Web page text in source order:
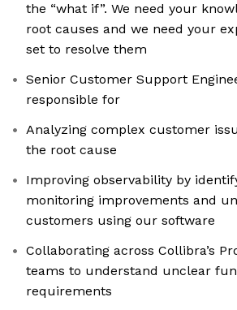
the “what if”. We need your
root causes and we need your
set to resolve them
Senior Customer Support
responsible for
Analyzing complex customer
the root cause
Improving observability by
monitoring improvements and
customers using our software
Collaborating across Collibra’s
teams to understand unclear
requirements